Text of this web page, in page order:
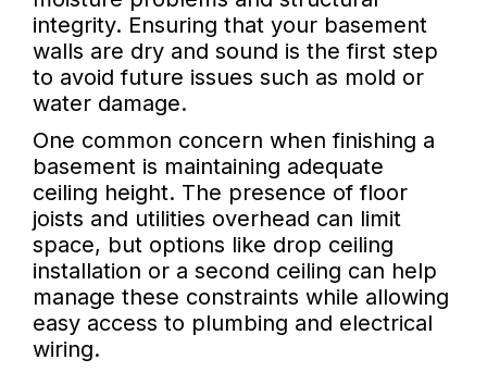
integrity. Ensuring that your basement
walls are dry and sound is the first step
to avoid future issues such as mold or
water damage.
One common concern when finishing a
basement is maintaining adequate
ceiling height. The presence of floor
joists and utilities overhead can limit
space, but options like drop ceiling
installation or a second ceiling can help
manage these constraints while allowing
easy access to plumbing and electrical
wiring.